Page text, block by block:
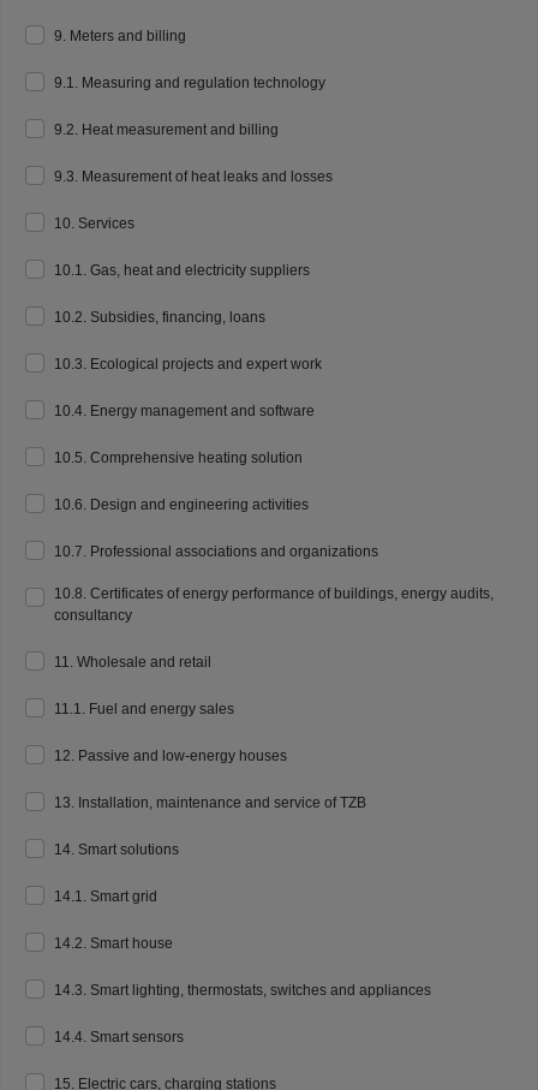
9. Meters and billing
9.1. Measuring and regulation technology
9.2. Heat measurement and billing
9.3. Measurement of heat leaks and losses
10. Services
10.1. Gas, heat and electricity suppliers
10.2. Subsidies, financing, loans
10.3. Ecological projects and expert work
10.4. Energy management and software
10.5. Comprehensive heating solution
10.6. Design and engineering activities
10.7. Professional associations and organizations
10.8. Certificates of energy performance of buildings, energy audits,
consultancy
11. Wholesale and retail
11.1. Fuel and energy sales
12. Passive and low-energy houses
13. Installation, maintenance and service of TZB
14. Smart solutions
14.1. Smart grid
14.2. Smart house
14.3. Smart lighting, thermostats, switches and appliances
14.4. Smart sensors
15. Electric cars, charging stations